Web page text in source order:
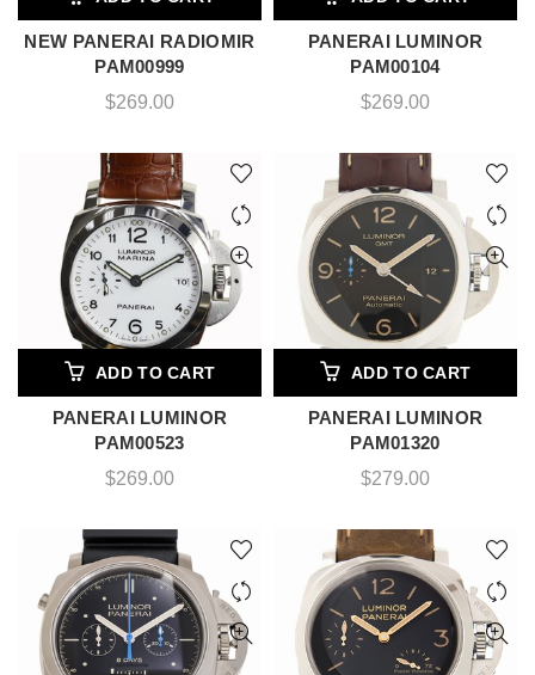
NEW PANERAI RADIOMIR
PAM00999
$269.00
PANERAI LUMINOR
PAM00104
$269.00
ADD TO CART
PANERAI LUMINOR
PAM00523
$269.00
ADD TO CART
PANERAI LUMINOR
PAM01320
$279.00